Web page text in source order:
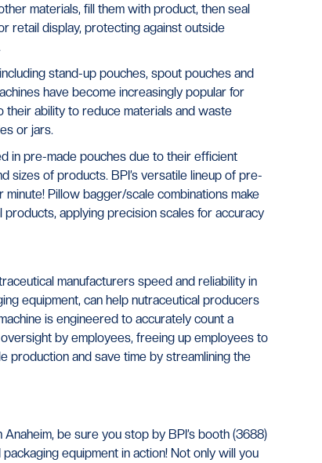
materials, fill them with product, then seal
retail display, protecting against outside
stand-up pouches, spout pouches and
have become increasingly popular for
ability to reduce materials and waste
or jars.
in pre-made pouches due to their efficient
sizes of products. BPI’s versatile lineup of pre-
Pillow bagger/scale combinations make
applying precision scales for accuracy
manufacturers speed and reliability in
equipment, can help nutraceutical producers
is engineered to accurately count a
by employees, freeing up employees to
production and save time by streamlining the
be sure you stop by BPI’s booth (3688)
equipment in action! Not only will you